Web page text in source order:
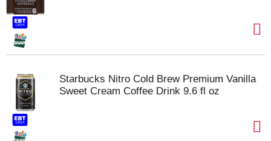
Starbucks Nitro Cold Brew Premium Vanilla
Sweet Cream Coffee Drink 9.6 fl oz